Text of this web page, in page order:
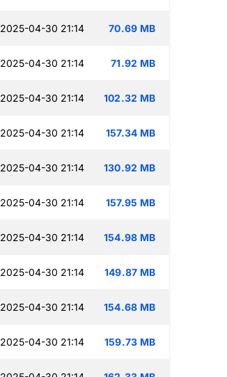
2025-04-30 21:14 70.69 MB
2025-04-30 21:14 71.92 MB
2025-04-30 21:14 102.32 MB
2025-04-30 21:14 157.34 MB
2025-04-30 21:14 130.92 MB
2025-04-30 21:14 157.95 MB
2025-04-30 21:14 154.98 MB
2025-04-30 21:14 149.87 MB
2025-04-30 21:14 154.68 MB
2025-04-30 21:14 159.73 MB